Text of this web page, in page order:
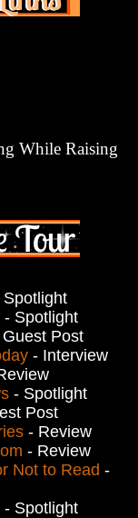
While Raising
Spotlight
- Spotlight
Post
- Interview
- Spotlight
Post
- Review
- Review
Not to Read -
- Spotlight